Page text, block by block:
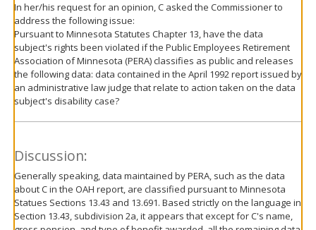
In her/his request for an opinion, C asked the Commissioner to
address the following issue:
Pursuant to Minnesota Statutes Chapter 13, have the data
subject's rights been violated if the Public Employees Retirement
Association of Minnesota (PERA) classifies as public and releases
the following data: data contained in the April 1992 report issued by
an administrative law judge that relate to action taken on the data
subject's disability case?
Discussion:
Generally speaking, data maintained by PERA, such as the data
about C in the OAH report, are classified pursuant to Minnesota
Statues Sections 13.43 and 13.691. Based strictly on the language in
Section 13.43, subdivision 2a, it appears that except for C's name,